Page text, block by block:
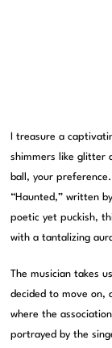
I treasure a
shimmers like glitter
ball, your
“Haunted,” written
poetic yet puckish,
with a tantalizing
The musician takes
decided to move
where the
portrayed by the